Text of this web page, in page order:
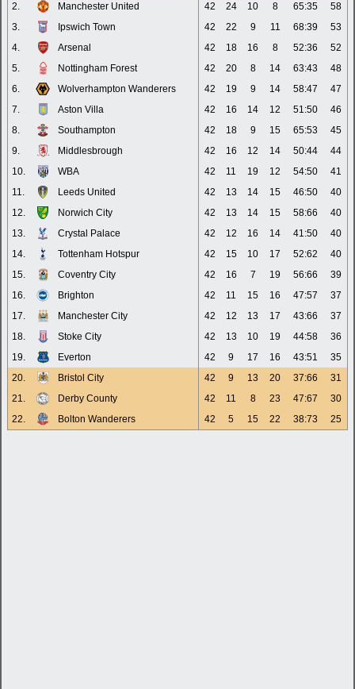
2.
Manchester United 42 24 10 8 65:35
58
3.
Ipswich Town 42 22 9 11 68:39
53
4.
Arsenal 42 18 16 8 52:36
52
5.
Nottingham Forest 42 20 8 14 63:43
48
6.
Wolverhampton Wanderers 42 19 9 14 58:47
47
7.
Aston Villa 42 16 14 12 51:50
46
8.
Southampton 42 18 9 15 65:53
45
9.
Middlesbrough 42 16 12 14 50:44
44
10.
WBA 42 11 19 12 54:50
41
11.
Leeds United 42 13 14 15 46:50
40
12.
Norwich City 42 13 14 15 58:66
40
13.
Crystal Palace 42 12 16 14 41:50
40
14.
Tottenham Hotspur 42 15 10 17 52:62
40
15.
Coventry City 42 16 7 19 56:66
39
16.
Brighton 42 11 15 16 47:57
37
17.
Manchester City 42 12 13 17 43:66
37
18.
Stoke City 42 13 10 19 44:58
36
19.
Everton 42 9 17 16 43:51
35
20.
Bristol City 42 9 13 20 37:66
31
21.
Derby County 42 11 8 23 47:67
30
22.
Bolton Wanderers 42 5 15 22 38:73 25